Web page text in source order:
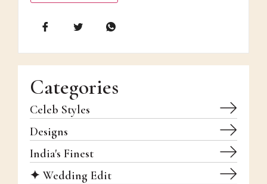
Categories
Celeb Styles
Designs
India's Finest
✦ Wedding Edit